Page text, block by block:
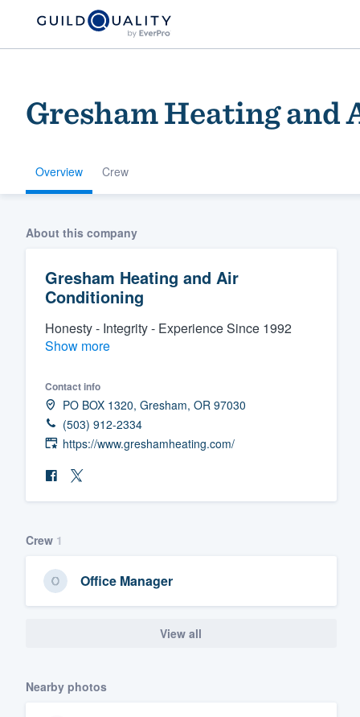
Gresham Heating
Overview Crew
About this company
Gresham Heating and Air
Conditioning
Honesty - Integrity - Experience Since 1992
Show more
Contact info
PO BOX 1320, Gresham, OR 97030
(503) 912-2334
https://www.greshamheating.com/
Crew 1
Office Manager
View all
Nearby photos
Welcome to our
community of
We'll answer your questions,
and get you started.